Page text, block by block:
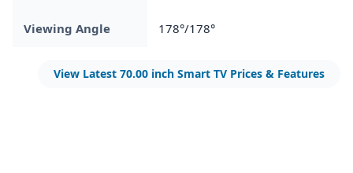
Viewing Angle 178°/178°
View Latest 70.00 inch Smart TV Prices & Features